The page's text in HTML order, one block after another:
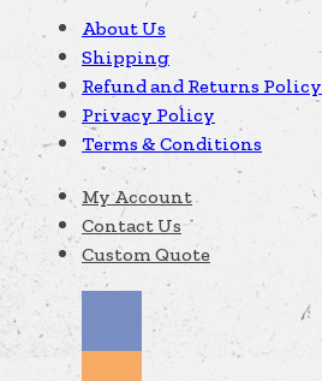
About Us
Shipping
Refund and Returns Policy
Privacy Policy
Terms & Conditions
My Account
Contact Us
Custom Quote